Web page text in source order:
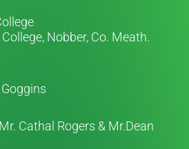
College, Nobber, Co. Meath.
Mr. Cathal Rogers & Mr.Dean